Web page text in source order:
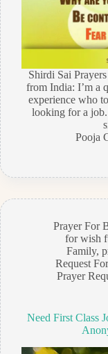
Shirdi Sai
from India: I’m a
experience who
looking for a
Pooja
Prayer For
for wish
Family,
Request
Prayer
Need First Class